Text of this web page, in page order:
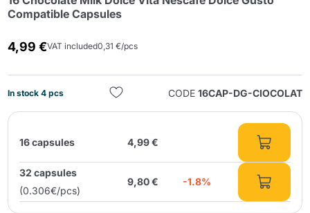
Compatible Capsules
4,99 €VAT included0,31 €/pcs
In stock 4 pcs CODE 16CAP-DG-CIOCOLAT
16 capsules 4,99 €
32 capsules
(0.306€/pcs)
9,80 € -1.8%